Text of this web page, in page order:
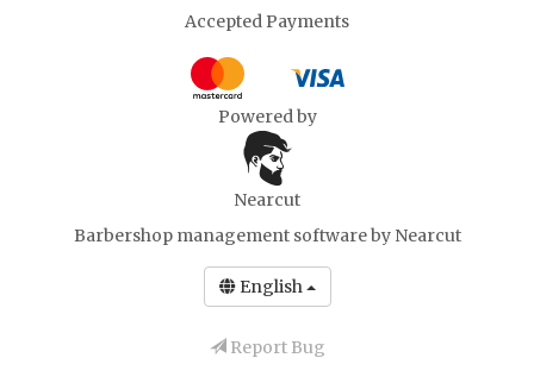
Accepted Payments
Powered by
Nearcut
Barbershop management softwareby Nearcut
English
Report Bug